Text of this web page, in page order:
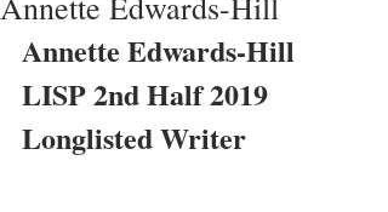
Annette Edwards-Hill
LISP 2nd Half 2019
Longlisted Writer